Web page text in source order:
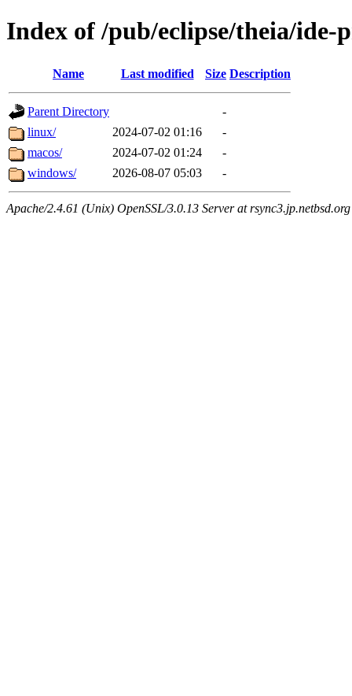
Index of /pub/eclipse/theia/ide-
Name Last modified Size Description
Parent Directory
-
linux/
2024-07-02 01:16
-
macos/
2024-07-02 01:24
-
windows/
2026-08-07 05:03 -
Apache/2.4.61 (Unix) OpenSSL/3.0.13 Server at